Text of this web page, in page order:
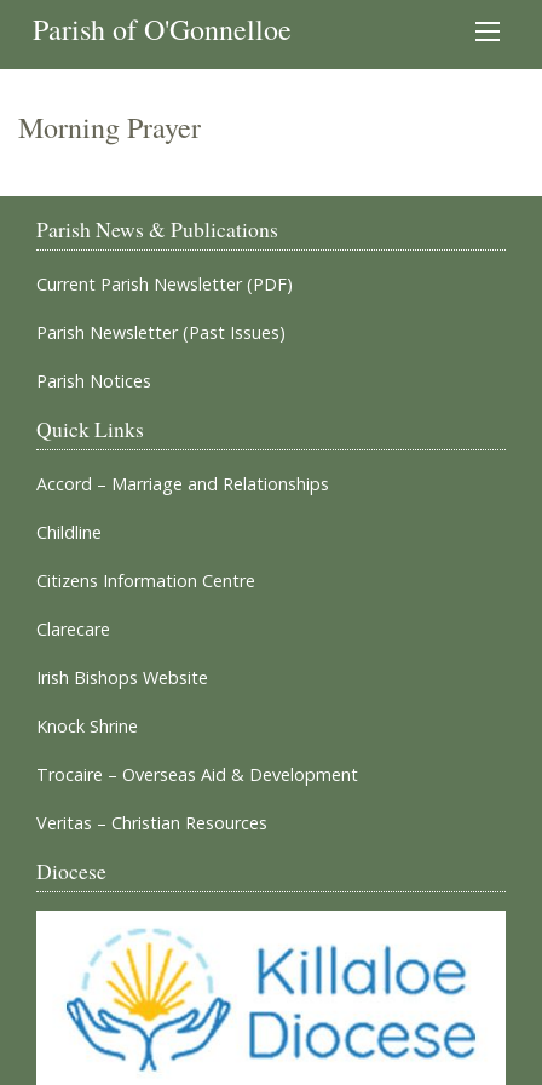
Parish of O'Gonnelloe
Morning Prayer
Parish News & Publications
Current Parish Newsletter (PDF)
Parish Newsletter (Past Issues)
Parish Notices
Quick Links
Accord – Marriage and Relationships
Childline
Citizens Information Centre
Clarecare
Irish Bishops Website
Knock Shrine
Trocaire – Overseas Aid & Development
Veritas – Christian Resources
Diocese